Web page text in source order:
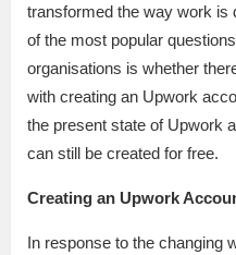
transformed the way work is
of the most popular
organisations is whether
with creating an Upwork
the present state of Upwork
can still be created for free.
Creating an Upwork
In response to the changing